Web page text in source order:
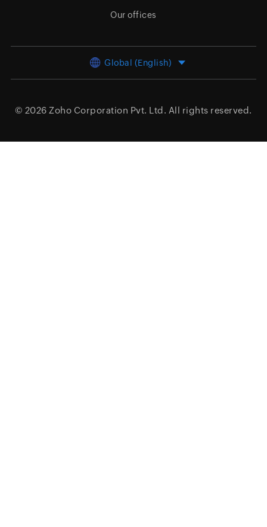
Our offices
Global (English)
© 2026 Zoho Corporation Pvt. Ltd. All rights reserved.